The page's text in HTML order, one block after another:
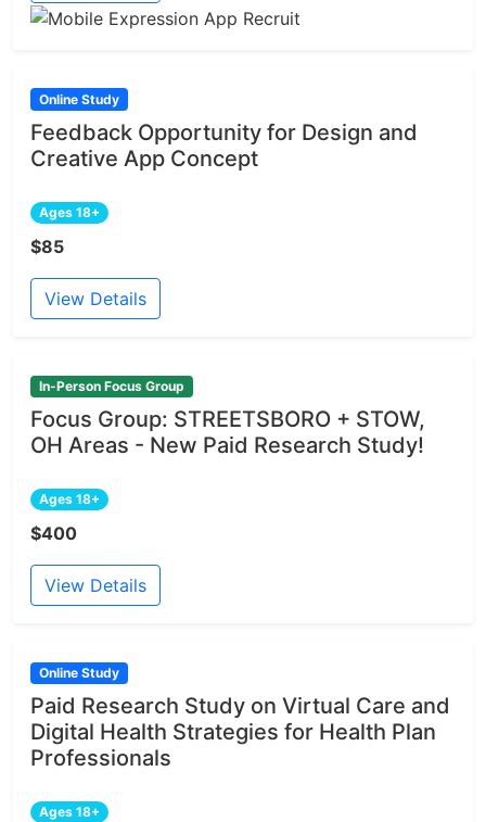
Online Study
Feedback Opportunity for Design and
Creative App Concept
Ages 18+
$85
View Details
In-Person Focus Group
Focus Group: STREETSBORO + STOW,
OH Areas - New Paid Research Study!
Ages 18+
$400
View Details
Online Study
Paid Research Study on Virtual Care and
Digital Health Strategies for Health Plan
Professionals
Ages 18+